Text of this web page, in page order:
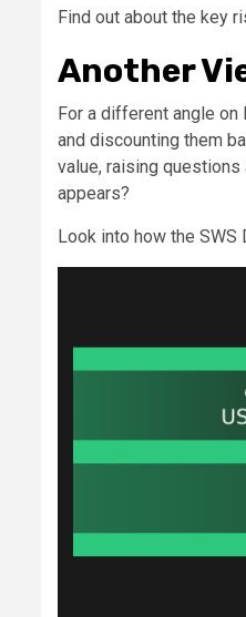
Find out about the key
Another
For a different angle on
and discounting them
value, raising
appears?
Look into how the SWS